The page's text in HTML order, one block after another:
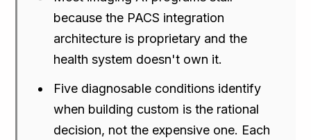
because the PACS integration
architecture is proprietary and the
health system doesn't own it.
Five diagnosable conditions identify
when building custom is the rational
decision, not the expensive one. Each